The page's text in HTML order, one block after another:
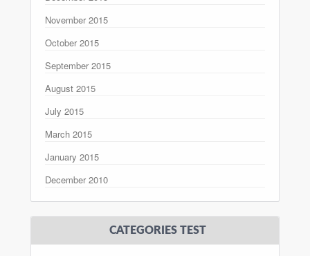
November 2015
October 2015
September 2015
August 2015
July 2015
March 2015
January 2015
December 2010
CATEGORIES TEST